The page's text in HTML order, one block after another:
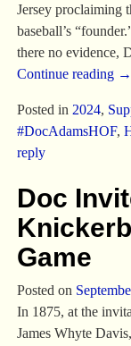
Jersey proclaiming
baseball’s
there no evidence,
Continue reading →
Posted in 2024,
#DocAdamsHOF,
reply
Doc
Game
Posted on
In 1875, at the
James Whyte